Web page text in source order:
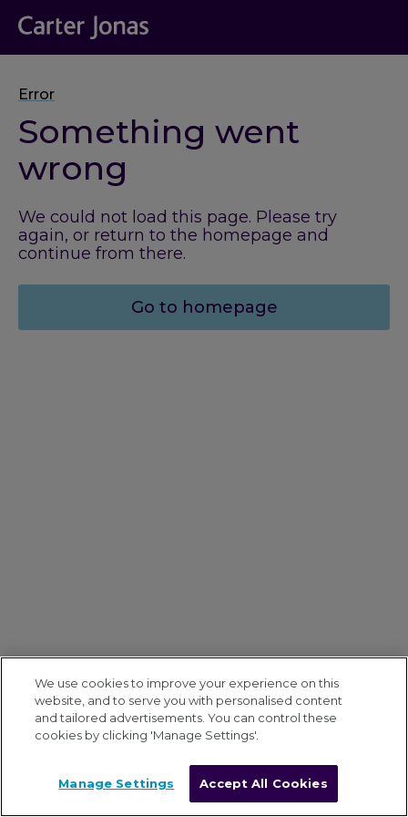
Error
Something went
wrong
We could not load this page. Please try
again, or return to the homepage and
continue from there.
Go to homepage
We use cookies to improve your experience on this
website, and to serve you with personalised content
and tailored advertisements. You can control these
cookies by clicking 'Manage Settings'.
Manage Settings Accept All Cookies